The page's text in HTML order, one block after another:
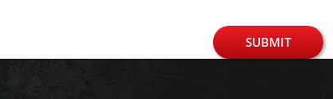
SUBMIT